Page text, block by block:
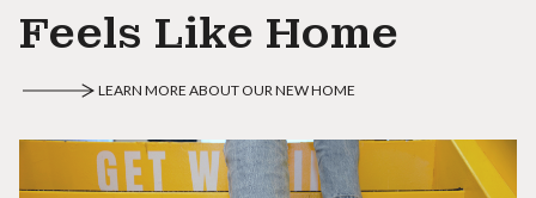
Feels Like Home
LEARN MORE ABOUT OUR NEW HOME